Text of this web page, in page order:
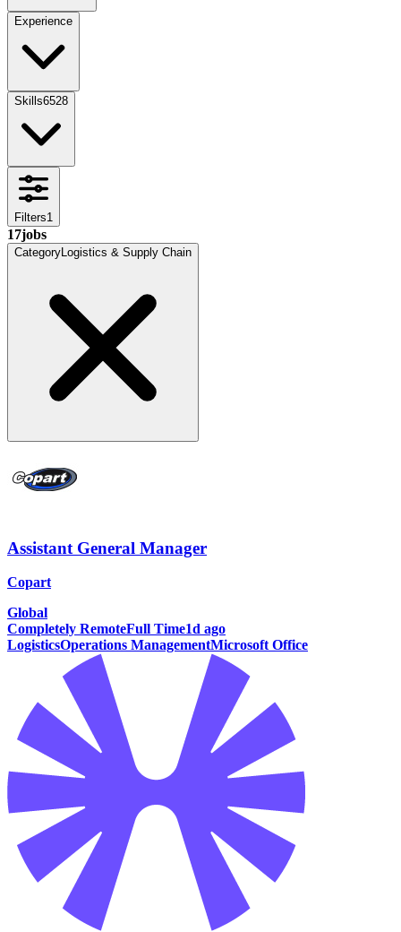
Experience
Skills6528
Filters1
17jobs
Category Logistics & Supply Chain
Assistant General Manager
Copart
Global
Completely RemoteFull Time1d ago
LogisticsOperations ManagementMicrosoft Office